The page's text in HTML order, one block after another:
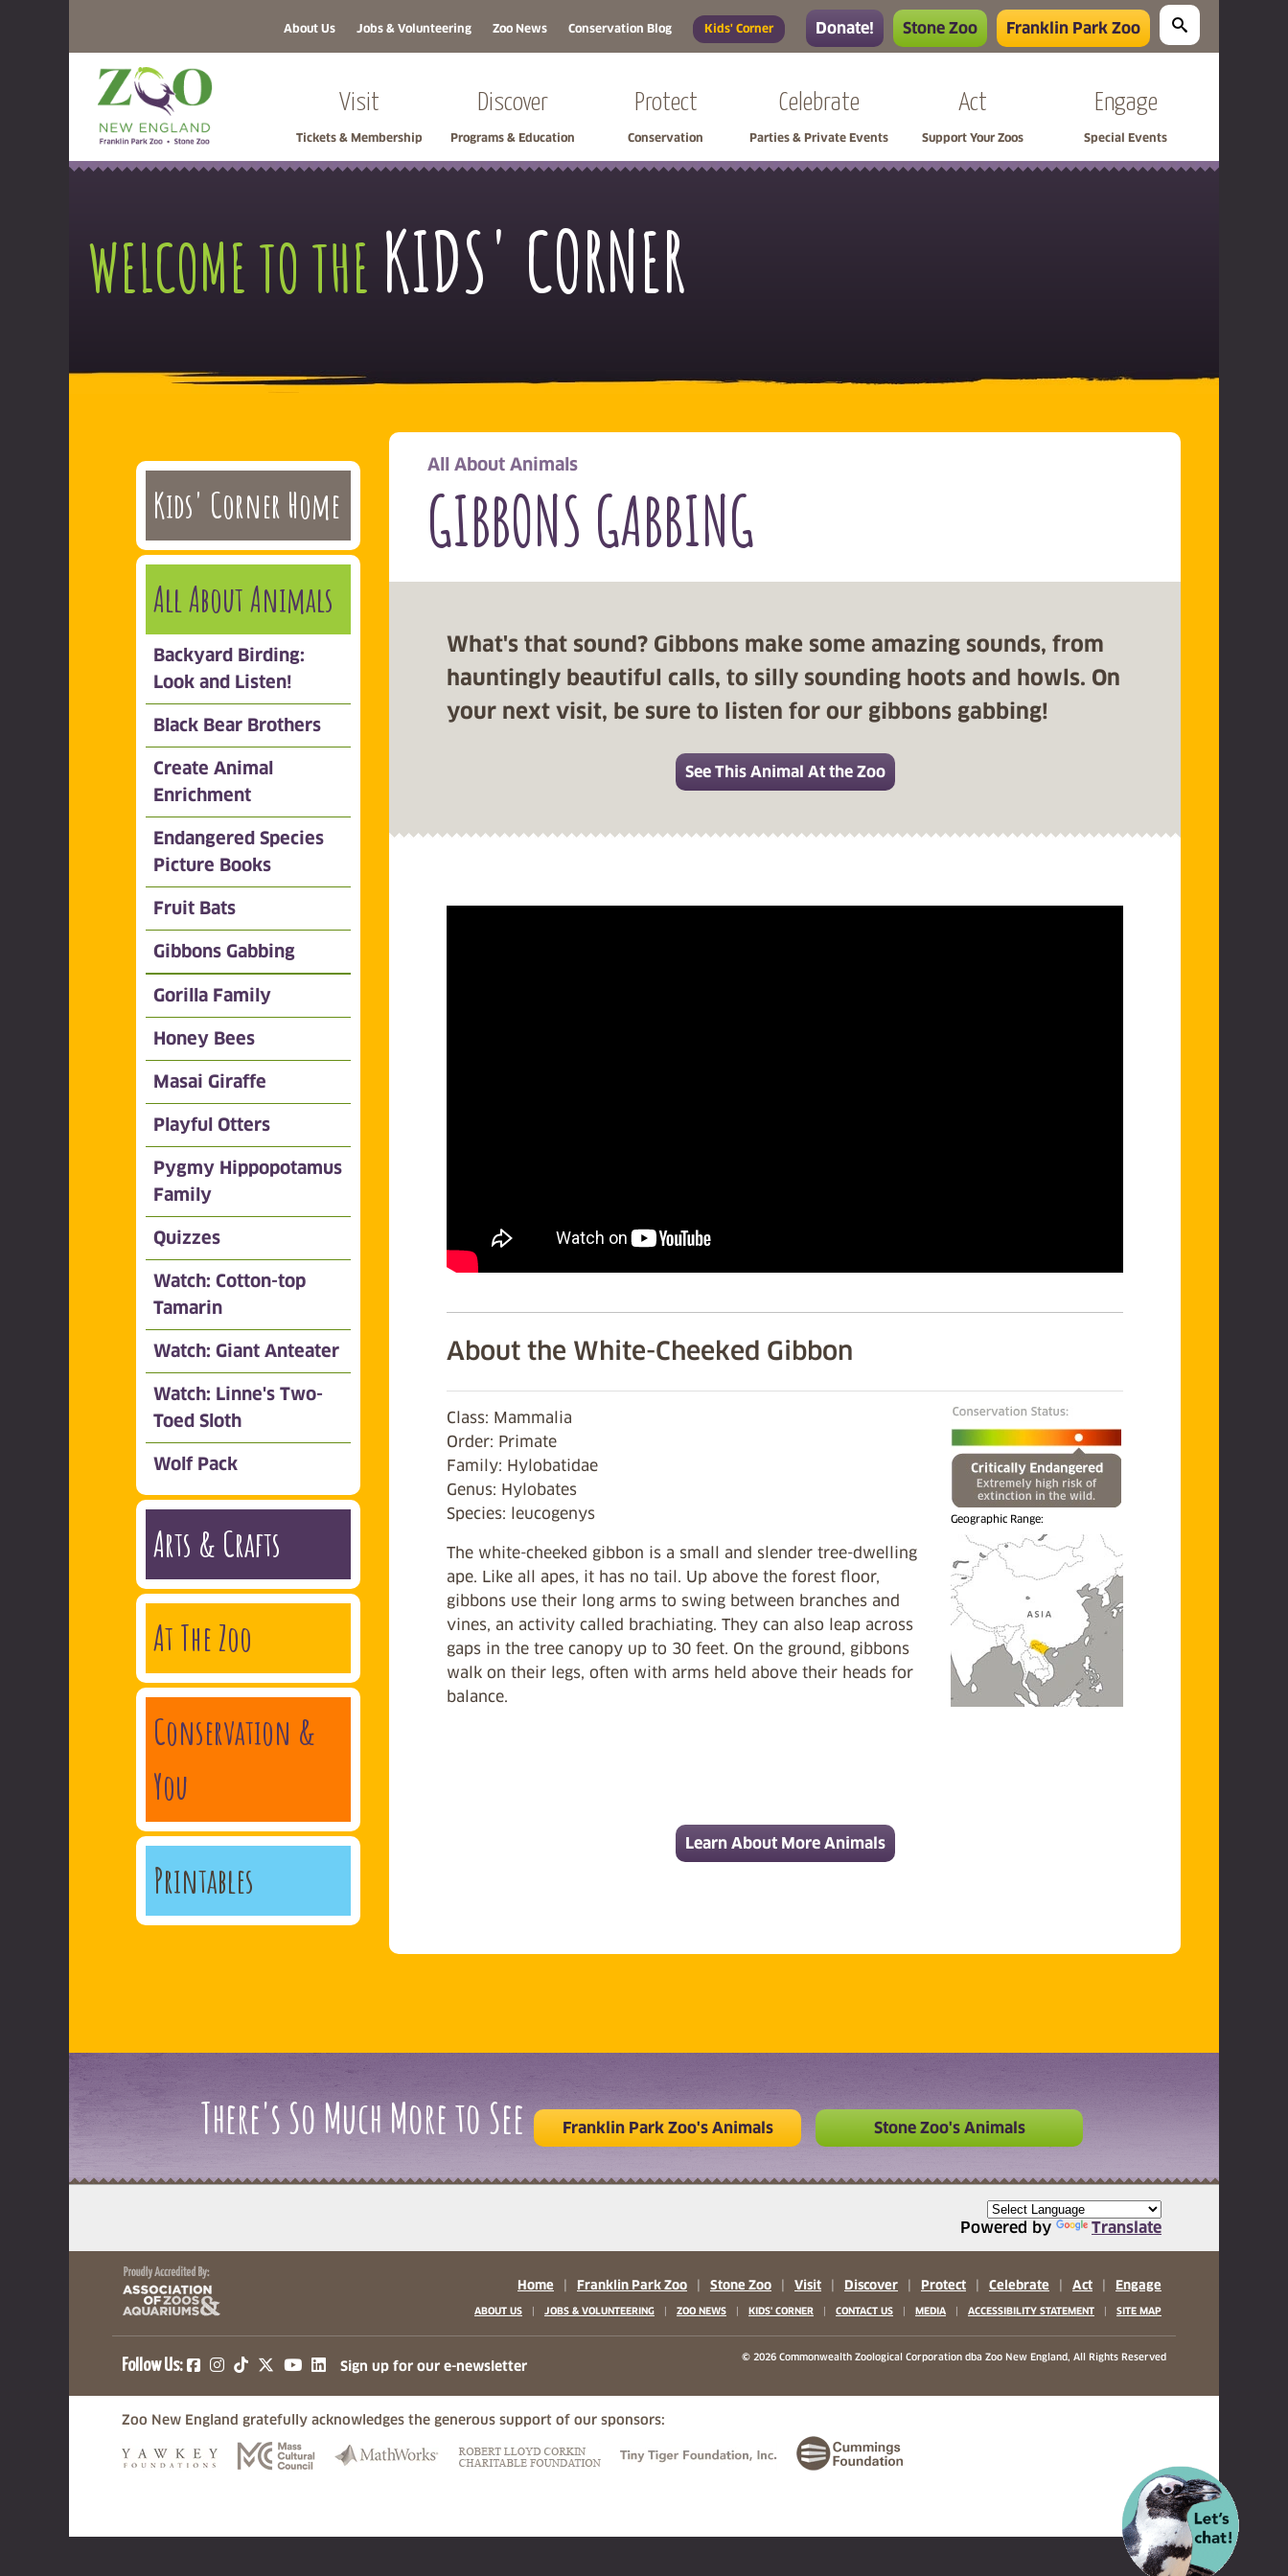
About Us Jobs & Volunteering Zoo News Conservation Blog Kids' Corner Donate! Stone Zoo Franklin Park Zoo
Visit
Tickets & Membership
Discover
Programs & Education
Protect
Conservation
Celebrate
Parties & Private Events
Act
Support Your Zoos
Engage
Special Events
WELCOME TO THE KIDS' CORNER
Kids' Corner Home
All About Animals
Backyard Birding:
Look and Listen!
Black Bear Brothers
Create Animal
Enrichment
Endangered Species
Picture Books
Fruit Bats
Gibbons Gabbing
Gorilla Family
Honey Bees
Masai Giraffe
Playful Otters
Pygmy Hippopotamus
Family
Quizzes
Watch: Cotton-top
Tamarin
Watch: Giant Anteater
Watch: Linne's Two-
Toed Sloth
Wolf Pack
Arts & Crafts
At The Zoo
Conservation &
You
Printables
All About Animals
GIBBONS GABBING
What's that sound? Gibbons make some amazing sounds, from
hauntingly beautiful calls, to silly sounding hoots and howls. On
your next visit, be sure to listen for our gibbons gabbing!
See This Animal At the Zoo
About the White-Cheeked Gibbon
Geographic Range:
Class: Mammalia
Order: Primate
Family: Hylobatidae
Genus: Hylobates
Species: leucogenys
The white-cheeked gibbon is a small and slender tree-dwelling
ape. Like all apes, it has no tail. Up above the forest floor,
gibbons use their long arms to swing between branches and
vines, an activity called brachiating. They can also leap across
gaps in the tree canopy up to 30 feet. On the ground, gibbons
walk on their legs, often with arms held above their heads for
balance.
Learn About More Animals
There's So Much More to See Franklin Park Zoo's Animals Stone Zoo's Animals
Powered by Translate
Home Franklin Park Zoo Stone Zoo Visit Discover Protect Celebrate Act Engage
ABOUT US | JOBS & VOLUNTEERING | ZOO NEWS | KIDS' CORNER | CONTACT US | MEDIA | ACCESSIBILITY STATEMENT | SITE MAP
Follow Us: (opens in a new tab)
(opens in a new tab)
(opens in a new tab)
(opens in a new tab)
(opens in a new tab)
Sign up for our e-newsletter
© 2026 Commonwealth Zoological Corporation dba Zoo New England, All Rights Reserved
Zoo New England gratefully acknowledges the generous support of our sponsors:
(opens in a new tab)(opens in a new tab)